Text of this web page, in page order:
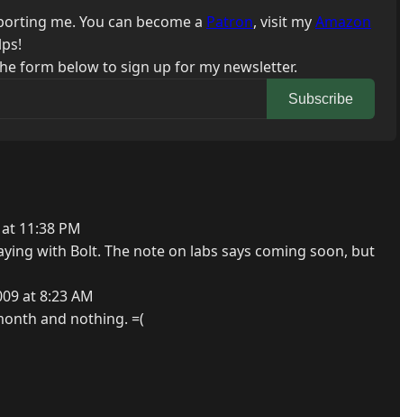
me. You can become a Patron, visit myAmazon
form below to sign up for my newsletter.
Subscribe
11:38 PM
with Bolt. The note on labs says coming soon, but
at 8:23 AM
and nothing. =(